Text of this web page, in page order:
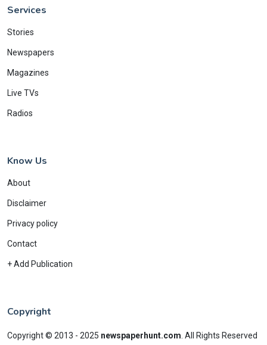
Services
Stories
Newspapers
Magazines
Live TVs
Radios
Know Us
About
Disclaimer
Privacy policy
Contact
+ Add Publication
Copyright
Copyright © 2013 - 2025 newspaperhunt.com All Rights Reserved